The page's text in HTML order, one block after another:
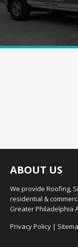
ABOUT US
We provide Roofing,
residential &
Greater Philadelphia
Privacy Policy |